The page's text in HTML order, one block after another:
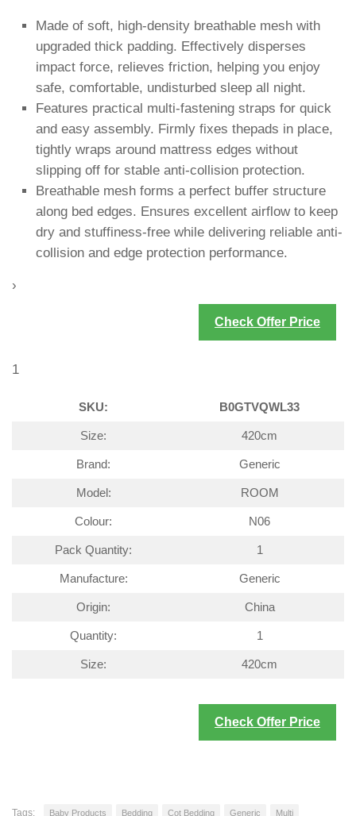
Made of soft, high-density breathable mesh with
upgraded thick padding. Effectively disperses
impact force, relieves friction, helping you enjoy
safe, comfortable, undisturbed sleep all night.
Features practical multi-fastening straps for quick
and easy assembly. Firmly fixes thepads in place,
tightly wraps around mattress edges without
slipping off for stable anti-collision protection.
Breathable mesh forms a perfect buffer structure
along bed edges. Ensures excellent airflow to keep
dry and stuffiness-free while delivering reliable anti-
collision and edge protection performance.
›
Check Offer Price
1
SKU: B0GTVQWL33
Size: 420cm
Brand: Generic
Model: ROOM
Colour: N06
Pack Quantity: 1
Manufacture: Generic
Origin: China
Quantity: 1
Size: 420cm
Check Offer Price
Tags: Baby Products Bedding Cot Bedding Generic Multi